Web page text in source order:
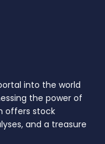
into the world
the power of
offers stock
and a treasure